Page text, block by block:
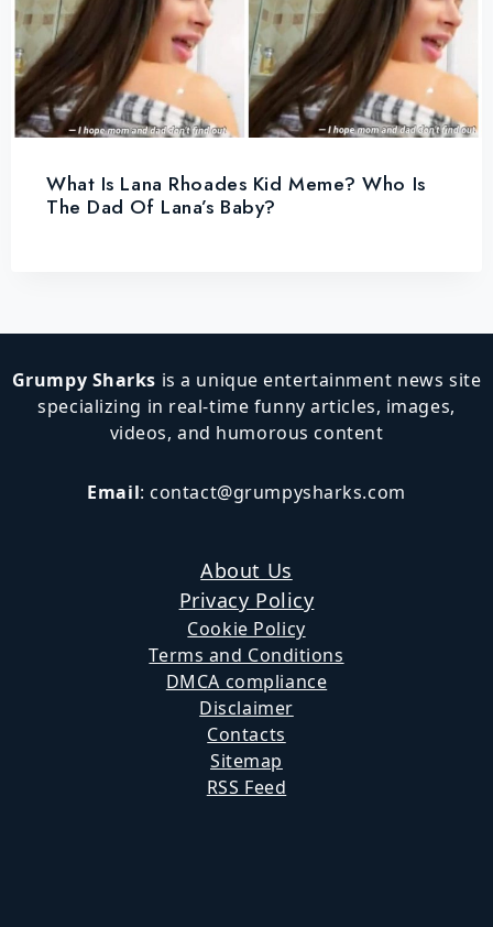
What Is Lana Rhoades Kid Meme? Who Is
The Dad Of Lana’s Baby?
Grumpy Sharks is a unique entertainment news site
specializing in real-time funny articles, images,
videos, and humorous content
Email:contact@grumpysharks.com
About Us
Privacy Policy
Cookie Policy
Terms and Conditions
DMCA compliance
Disclaimer
Contacts
Sitemap
RSS Feed